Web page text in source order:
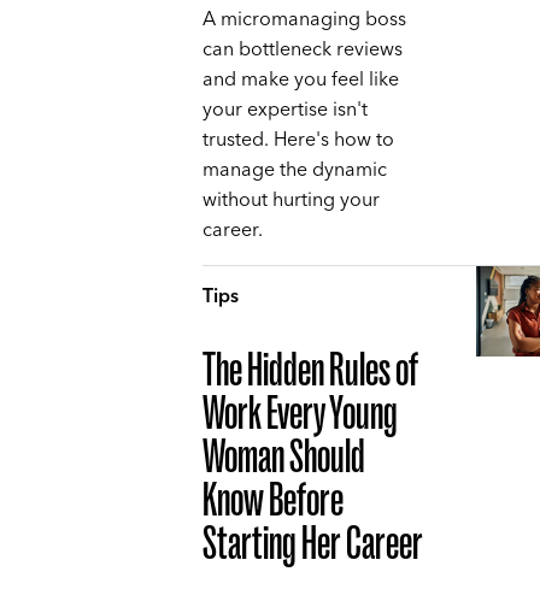
A micromanaging boss
can bottleneck reviews
and make you feel like
your expertise isn't
trusted. Here's how to
manage the dynamic
without hurting your
career.
Tips
The Hidden Rules of
Work Every Young
Woman Should
Know Before
Starting Her Career